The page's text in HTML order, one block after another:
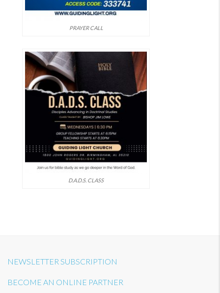
PRAYER CALL
D.A.D.S. CLASS
NEWSLETTER SUBSCRIPTION
BECOME AN ONLINE PARTNER